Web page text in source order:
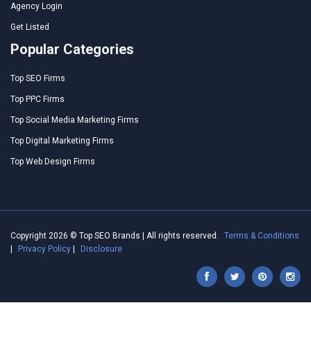
Agency Login
Get Listed
Popular Categories
Top SEO Firms
Top PPC Firms
Top Social Media Marketing Firms
Top Digital Marketing Firms
Top Web Design Firms
Copyright 2026 © Top SEO Brands | All rights reserved.
Terms & Conditions
|
Privacy Policy | Disclosure